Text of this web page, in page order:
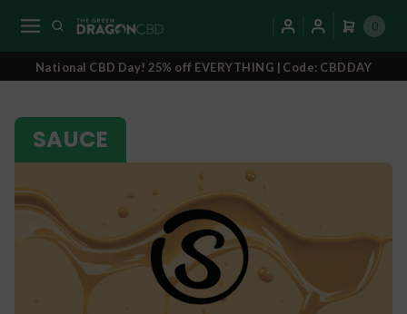
0
National CBD Day! 25% off EVERYTHING | Code: CBDDAY
SAUCE